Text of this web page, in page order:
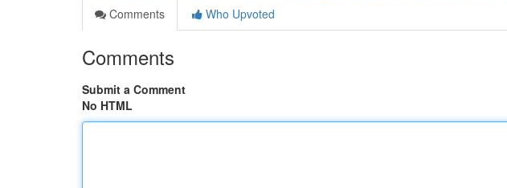
Comments
Who Upvoted
Comments
Submit a Comment
No HTML